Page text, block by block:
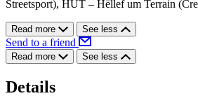
Streetsport), HUT – Hëllef um Terrain
Read more See less
Send to a friend
Read more See less
Details